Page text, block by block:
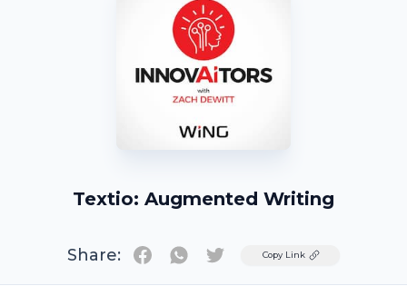
Textio: Augmented Writing
Share: TwitterCopy Link